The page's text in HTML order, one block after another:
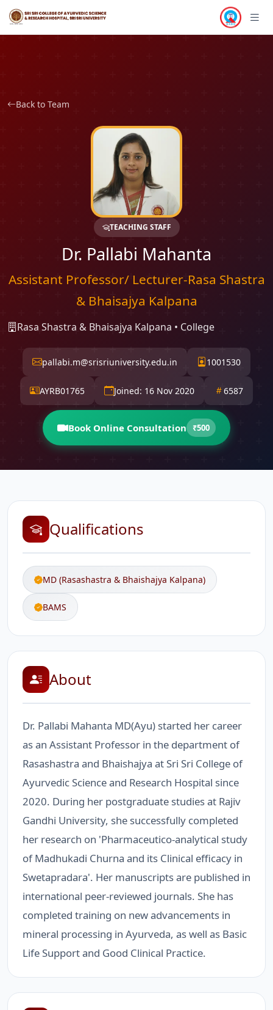
Back to Team
TEACHING STAFF
Dr. Pallabi Mahanta
Assistant Professor/ Lecturer-Rasa Shastra
& Bhaisajya Kalpana
Rasa Shastra & Bhaisajya Kalpana • College
pallabi.m@srisriuniversity.edu.in 1001530
AYRB01765 Joined: 16 Nov 2020 6587
Book Online Consultation ₹500
Qualifications
MD (Rasashastra & Bhaishajya Kalpana)
BAMS
About
Dr. Pallabi Mahanta MD(Ayu) started her career
as an Assistant Professor in the department of
Rasashastra and Bhaishajya at Sri Sri College of
Ayurvedic Science and Research Hospital since
2020. During her postgraduate studies at Rajiv
Gandhi University, she successfully completed
her research on 'Pharmaceutico-analytical study
of Madhukadi Churna and its Clinical efficacy in
Swetapradara'. Her manuscripts are published in
international peer-reviewed journals. She has
completed training on new advancements in
mineral processing in Ayurveda, as well as Basic
Life Support and Good Clinical Practice.